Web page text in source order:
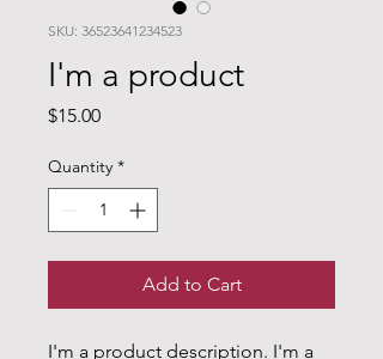
SKU: 36523641234523
I'm a product
$15.00Price
Quantity *
Add to Cart
I'm a product description. I'm a